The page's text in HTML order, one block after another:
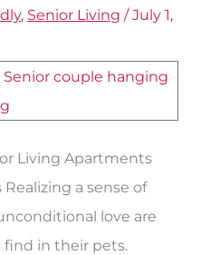
, Senior Living /July 1,
Living Apartments
a sense of
love are
in their pets.